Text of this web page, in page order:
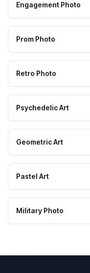
Engagement Photo
Prom Photo
Retro Photo
Psychedelic Art
Geometric Art
Pastel Art
Military Photo